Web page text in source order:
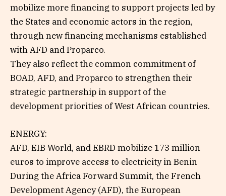
mobilize more financing to support projects led by
the States and economic actors in the region,
through new financing mechanisms established
with AFD and Proparco.
They also reflect the common commitment of
BOAD, AFD, and Proparco to strengthen their
strategic partnership in support of the
development priorities of West African countries.
ENERGY:
AFD, EIB World, and EBRD mobilize 173 million
euros to improve access to electricity in Benin
During the Africa Forward Summit, the French
Development Agency (AFD), the European